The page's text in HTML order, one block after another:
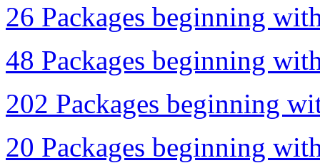
26 Packages beginning
48 Packages beginning
202 Packages beginning
20 Packages beginning